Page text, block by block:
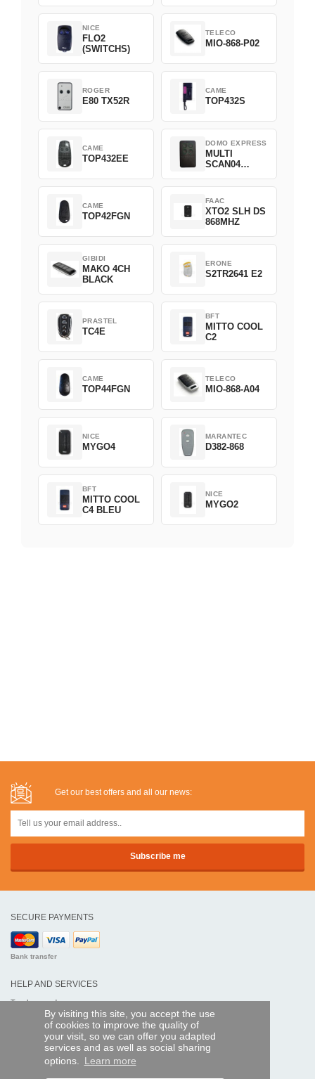
By visiting this site, you accept the use
of cookies to improve the quality of
your visit, so we can offer you adapted
services and as well as social sharing
options. Learn more
NICE
FLO2
(SWITCHS)
TELECO
MIO-868-P02
ROGER
E80 TX52R
CAME
TOP432S
CAME
TOP432EE
DOMO EXPRESS
MULTI
SCAN04
CAME
TOP42FGN
FAAC
XTO2 SLH DS
868MHZ
GIBIDI
MAKO 4CH
BLACK
ERONE
S2TR2641 E2
PRASTEL
TC4E
BFT
MITTO COOL
C2
CAME
TOP44FGN
TELECO
MIO-868-A04
NICE
MYGO4
MARANTEC
D382-868
BFT
MITTO COOL
C4 BLEU
NICE
MYGO2
Get our best offers and all our news:
SECURE PAYMENTS
Bank transfer
HELP AND SERVICES
Track my order
REMOTE CONTROL EXPRESS
Legal information